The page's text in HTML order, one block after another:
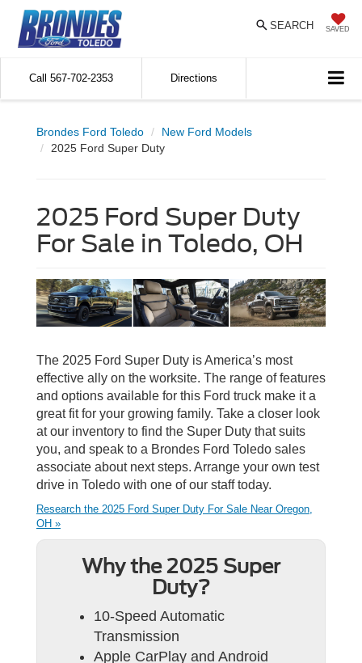
SAVED
SEARCH
Call 567-702-2353 Directions
Brondes Ford Toledo
New Ford Models
2025 Ford Super Duty
2025 Ford Super Duty
For Sale in Toledo, OH
The 2025 Ford Super Duty is America’s most
effective ally on the worksite. The range of features
and options available for this Ford truck make it a
great fit for your growing family. Take a closer look
at our inventory to find the Super Duty that suits
you, and speak to a Brondes Ford Toledo sales
associate about next steps. Arrange your own test
drive in Toledo with one of our staff today.
Research the 2025 Ford Super Duty For Sale Near Oregon,
OH »
Why the 2025 Super
Duty?
10-Speed Automatic
Transmission
Apple CarPlay and Android